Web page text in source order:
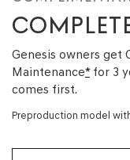
Genesis owners get
Maintenance*for 3
comes first.
Preproduction model